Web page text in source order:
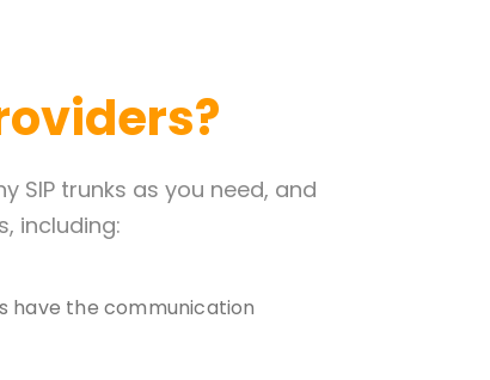
SIP trunks as you need, and
including:
have the communication